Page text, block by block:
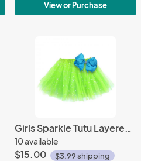
View or Purchase
Girls Sparkle Tutu Layered Princess Ballet Skirt Green
10 available
$15.00 $3.99 shipping